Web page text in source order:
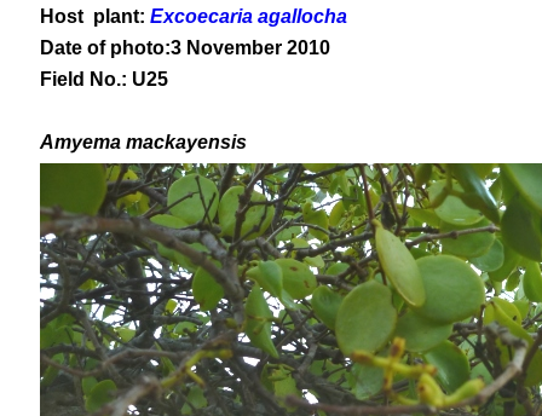
Host plant: Excoecaria agallocha
Date of photo:3 November 2010
Field No.: U25
Amyema mackayensis